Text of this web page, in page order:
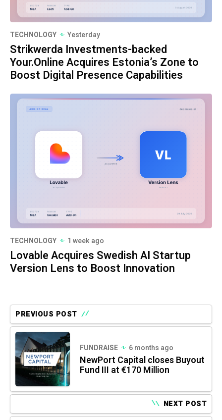
TECHNOLOGY Yesterday
Strikwerda Investments-backed
Your.Online Acquires Estonia’s Zone to
Boost Digital Presence Capabilities
TECHNOLOGY 1 week ago
Lovable Acquires Swedish AI Startup
Version Lens to Boost Innovation
PREVIOUS POST
FUNDRAISE 6 months ago
NewPort Capital closes Buyout
Fund III at €170 Million
NEXT POST